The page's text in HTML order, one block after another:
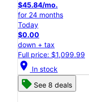
$45.84/mo.
for 24 months
Today
$0.00
down + tax
Full price: $1,099.99
location_on In stock
See 8 deals